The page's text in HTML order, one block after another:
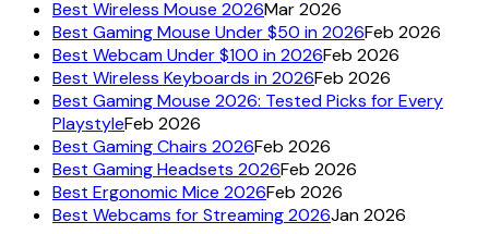
Best Wireless Mouse 2026Mar 2026
Best Gaming Mouse Under $50 in 2026Feb 2026
Best Webcam Under $100 in 2026Feb 2026
Best Wireless Keyboards in 2026Feb 2026
Best Gaming Mouse 2026: Tested Picks for Every
PlaystyleFeb 2026
Best Gaming Chairs 2026Feb 2026
Best Gaming Headsets 2026Feb 2026
Best Ergonomic Mice 2026Feb 2026
Best Webcams for Streaming 2026Jan 2026